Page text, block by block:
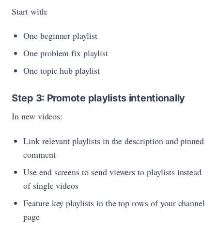
Start with:
One beginner playlist
One problem fix playlist
One topic hub playlist
Step 3: Promote playlists intentionally
In new videos:
Link relevant playlists in the description and pinned
comment
Use end screens to send viewers to playlists instead
of single videos
Feature key playlists in the top rows of your channel
page